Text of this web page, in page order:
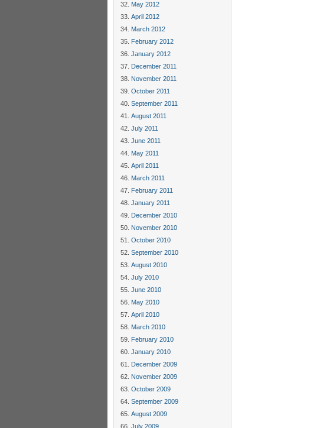
May 2012
April 2012
March 2012
February 2012
January 2012
December 2011
November 2011
October 2011
September 2011
August 2011
July 2011
June 2011
May 2011
April 2011
March 2011
February 2011
January 2011
December 2010
November 2010
October 2010
September 2010
August 2010
July 2010
June 2010
May 2010
April 2010
March 2010
February 2010
January 2010
December 2009
November 2009
October 2009
September 2009
August 2009
July 2009